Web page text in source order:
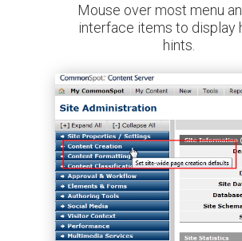
Mouse over most menu
interface items to display
hints.